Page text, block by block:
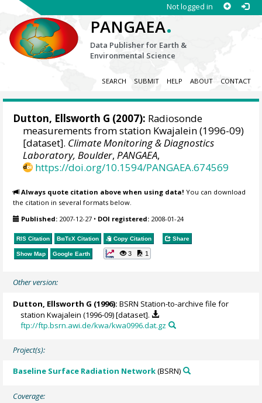
Not logged in
PANGAEA.
Data Publisher for Earth &
Environmental Science
SEARCH SUBMIT HELP ABOUT CONTACT
Dutton, Ellsworth G (2007): Radiosonde
measurements from station Kwajalein (1996-09)
[dataset]. Climate Monitoring & Diagnostics
Laboratory, Boulder,PANGAEA,
https://doi.org/10.1594/PANGAEA.674569
Always quote citation above when using data! You can download
the citation in several formats below.
Published: 2007-12-27 • DOI registered: 2008-01-24
RIS Citation BibTeX Citation Copy Citation Share
Show Map Google Earth 3 1
Other version:
Dutton, Ellsworth G (1996): BSRN Station-to-archive file for
station Kwajalein (1996-09) [dataset].
ftp://ftp.bsrn.awi.de/kwa/kwa0996.dat.gz
Project(s):
Baseline Surface Radiation Network(BSRN)
Coverage: